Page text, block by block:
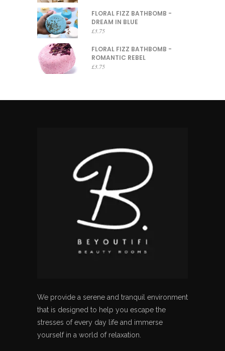
FLORAL FIZZ BATHBOMB -
DREAM IN BLUE
£3.75
FLORAL FIZZ BATHBOMB -
ROMANTIC REBEL
£3.75
We provide a serene and tranquil environment
that is designed to help you escape the
stresses of every day life and immerse
yourself in a world of relaxation.